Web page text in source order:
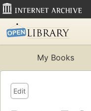
My Books
Edit